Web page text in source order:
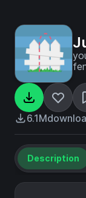
6.1M
Description